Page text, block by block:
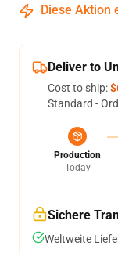
Diese Aktion
Deliver to
Cost to ship:
Standard -
Production
Today
Sichere
Weltweite